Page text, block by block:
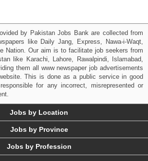
by Pakistan Jobs Bank are collected from
like Daily Jang, Express, Nawa-i-Waqt,
Nation. Our aim is to facilitate job seekers from
like Karachi, Lahore, Rawalpindi, Islamabad,
them all www newspaper job advertisements
This is done as a public service in good
for any incorrect, misrepresented or
Jobs by Location
Jobs by Province
Jobs by Profession